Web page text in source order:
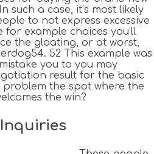
such a case, it’s most likely
to not express excessive
example choices you’ll
the gloating, or at worst,
52 This example was
you to you may
result for the basic
problem the spot where the
the win?